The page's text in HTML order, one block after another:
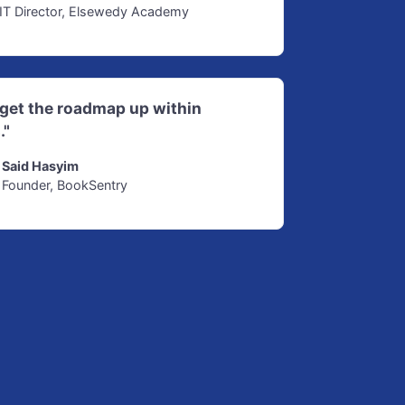
IT Director, Elsewedy Academy
the roadmap up within
Said Hasyim
Founder, BookSentry